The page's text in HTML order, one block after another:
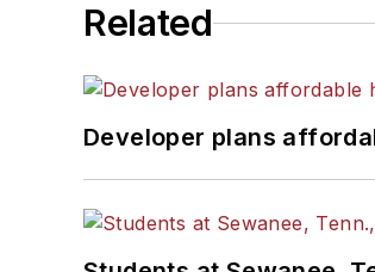
Related
Developer plans